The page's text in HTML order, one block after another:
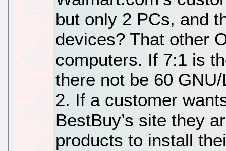
but only 2 PCs, and
devices? That other
computers. If 7:1 is
there not be 60
2. If a customer
BestBuy’s site they
products to install